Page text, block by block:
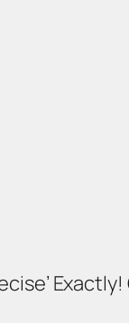
Exactly!